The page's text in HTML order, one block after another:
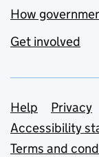
How
Get involved
Support
Help Privacy
Accessibility
Terms and